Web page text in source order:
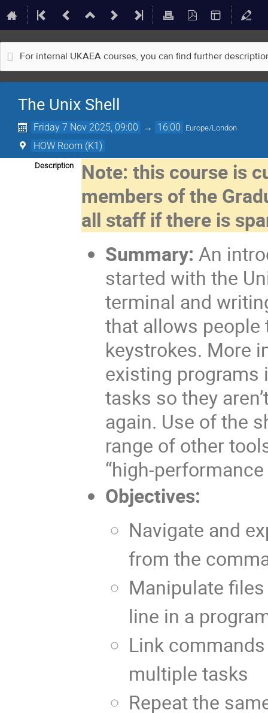
For internal UKAEA courses, you can find further
The Unix Shell
Friday 7 Nov 2025, 09:00 → 16:00 Europe/London
HOW Room (K1)
Description
Note: this course is
members of the
all staff if there is
Summary: An
started with the
terminal and
that allows
keystrokes. More
existing programs
tasks so they
again. Use of the
range of other
“high-
Objectives:
Navigate and
from the
Manipulate
line in a
Link
multiple tasks
Repeat the